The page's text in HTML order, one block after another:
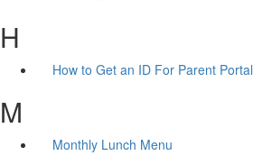
H
How to Get an ID For Parent Portal
M
Monthly Lunch Menu